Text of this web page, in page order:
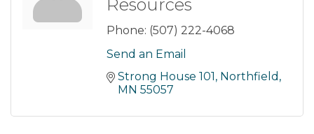
Resources
Phone: (507) 222-4068
Send an Email
Strong House 101 Northfield
MN 55057